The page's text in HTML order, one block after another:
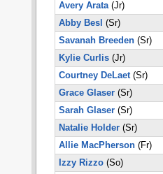
Avery Arata(Jr)
Abby Besl (Sr)
Savanah Breeden(Sr)
Kylie Curlis(Jr)
Courtney DeLaet(Sr)
Grace Glaser(Sr)
Sarah Glaser(Sr)
Natalie Holder(Sr)
Allie MacPherson(Fr)
Izzy Rizzo(So)